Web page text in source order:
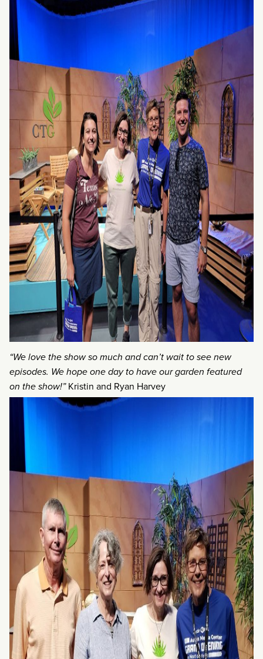
“We love the show so much and can’t wait to see new
episodes. We hope one day to have our garden featured
on the show!”Kristin and Ryan Harvey